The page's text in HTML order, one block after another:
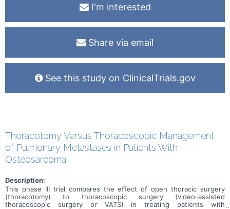
I'm interested
Share via email
See this study on ClinicalTrials.gov
Thoracotomy Versus Thoracoscopic Management
of Pulmonary Metastases in Patients With
Osteosarcoma
Description:
This phase III trial compares the effect of open thoracic surgery
(thoracotomy) to thoracoscopic surgery (video-assisted
thoracoscopic surgery or VATS) in treating patients with